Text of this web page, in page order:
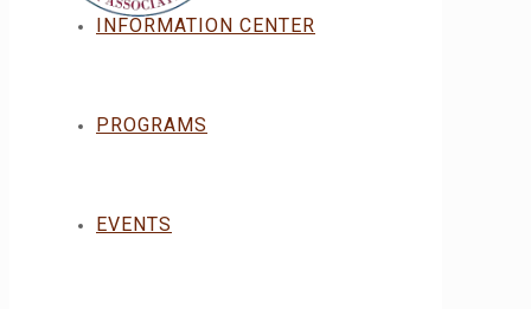
INFORMATION CENTER
PROGRAMS
EVENTS